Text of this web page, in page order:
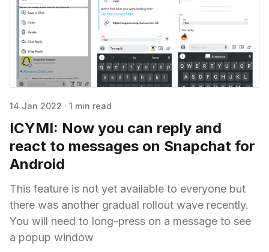
14 Jan 2022 · 1 min read
ICYMI: Now you can reply and
react to messages on Snapchat for
Android
This feature is not yet available to everyone but
there was another gradual rollout wave recently.
You will need to long-press on a message to see
a popup window